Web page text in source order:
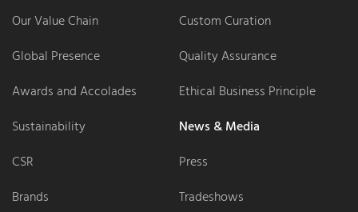
Our Value Chain
Global Presence
Awards and Accolades
Custom Curation
Quality Assurance
Ethical Business Principle
Sustainability
CSR
Brands
News & Media
Press
Tradeshows